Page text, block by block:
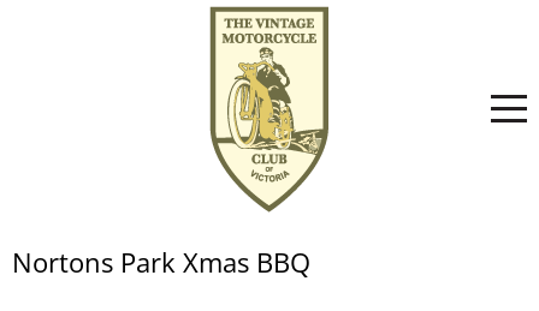
Home
Nortons Park Xmas BBQ